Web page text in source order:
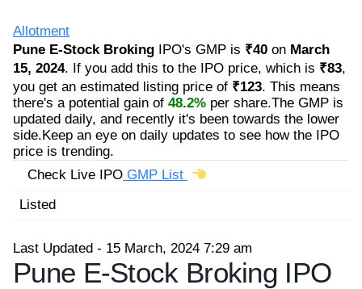
Allotment
Pune E-Stock Broking IPO's GMP is ₹40 on March
15, 2024. If you add this to the IPO price, which is ₹83,
you get an estimated listing price of ₹123. This means
there's a potential gain of 48.2% per share.The GMP is
updated daily, and recently it's been towards the lower
side.Keep an eye on daily updates to see how the IPO
price is trending.
Check Live IPO GMP List
Listed
Last Updated - 15 March, 2024 7:29 am
Pune E-Stock Broking IPO